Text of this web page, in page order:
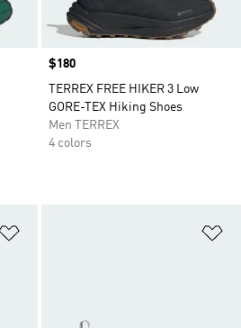
Price
$180
TERREX FREE HIKER 3 Low
GORE-TEX Hiking Shoes
Men TERREX
4 colors